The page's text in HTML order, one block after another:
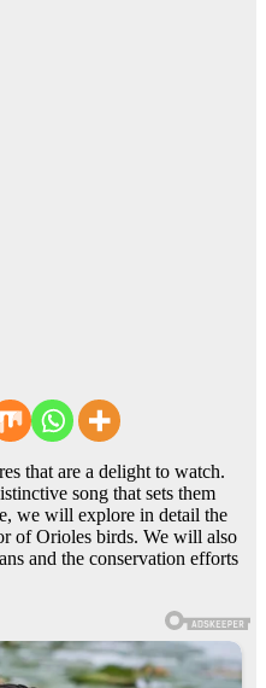
that are a delight to watch.
song that sets them
we will explore in detail the
of Orioles birds. We will also
and the conservation efforts